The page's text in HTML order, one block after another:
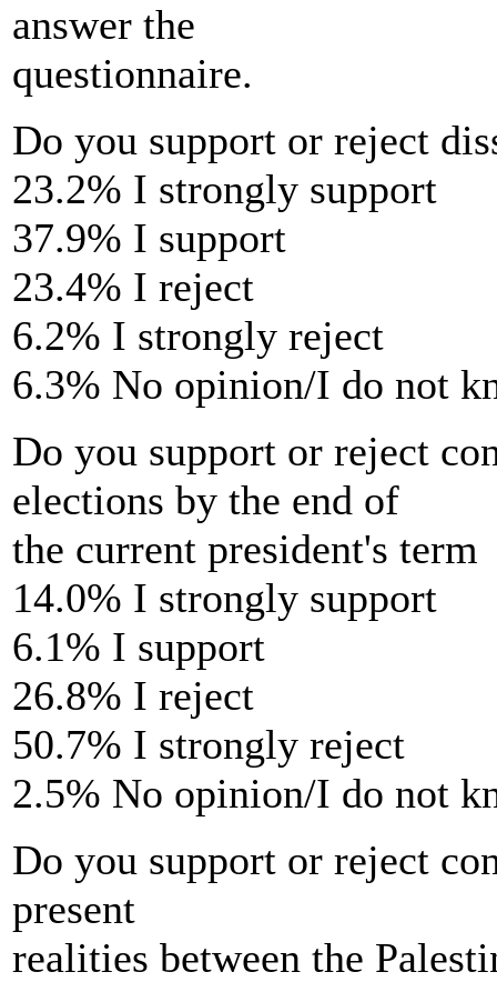
answer the
questionnaire.
Do you support or reject
23.2% I strongly support
37.9% I support
23.4% I reject
6.2% I strongly reject
6.3% No opinion/I do not
Do you support or reject
elections by the end of
the current president's term
14.0% I strongly support
6.1% I support
26.8% I reject
50.7% I strongly reject
2.5% No opinion/I do not
Do you support or reject
present
realities between the